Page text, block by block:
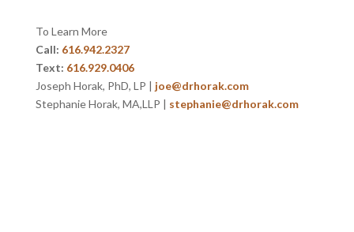
To Learn More
Call: 616.942.2327
Text: 616.929.0406
Joseph Horak, PhD, LP | joe@drhorak.com
Stephanie Horak, MA,LLP | stephanie@drhorak.com